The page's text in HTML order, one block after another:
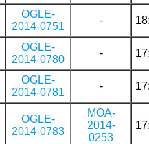
OGLE-
2014-0751
-
OGLE-
2014-0780
-
OGLE-
2014-0781
-
OGLE-
2014-0783
MOA-
2014-
0253